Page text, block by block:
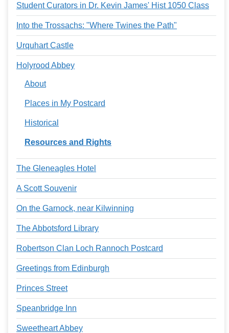
Student Curators in Dr. Kevin James' Hist 1050 Class
Into the Trossachs: "Where Twines the Path"
Urquhart Castle
Holyrood Abbey
About
Places in My Postcard
Historical
Resources and Rights
The Gleneagles Hotel
A Scott Souvenir
On the Garnock, near Kilwinning
The Abbotsford Library
Robertson Clan Loch Rannoch Postcard
Greetings from Edinburgh
Princes Street
Speanbridge Inn
Sweetheart Abbey